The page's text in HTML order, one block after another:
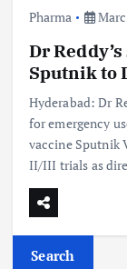
Pharma
Dr
Sputnik to
Hyderabad: Dr
for emergency
vaccine Sputnik
II/III trials as
Search